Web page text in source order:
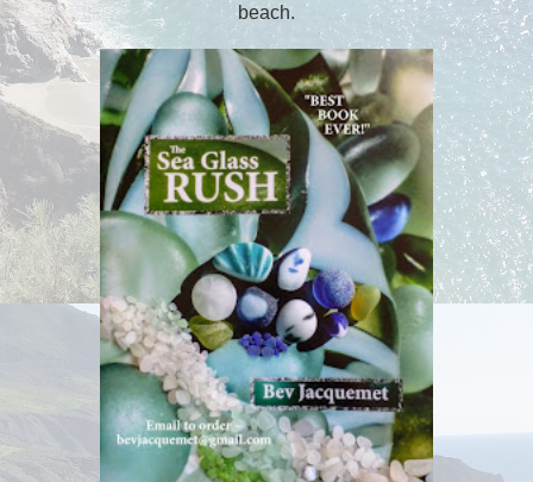
beach.